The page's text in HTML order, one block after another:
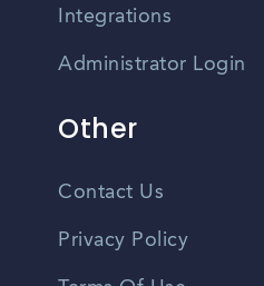
Integrations
Administrator Login
Other
Contact Us
Privacy Policy